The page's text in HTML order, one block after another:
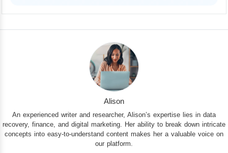
Alison
An experienced writer and researcher, Alison’s expertise lies in data
recovery, finance, and digital marketing. Her ability to break down intricate
concepts into easy-to-understand content makes her a valuable voice on
our platform.